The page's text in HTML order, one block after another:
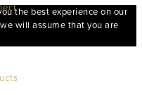
the best experience on our
will assume that you are